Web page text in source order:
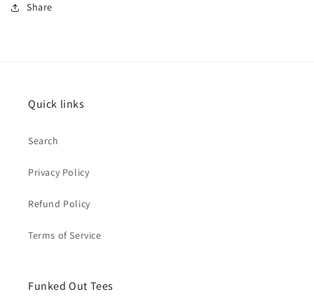
Share
Quick links
Search
Privacy Policy
Refund Policy
Terms of Service
Funked Out Tees